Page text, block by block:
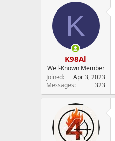
K
K98Al
Well-Known Member
Joined
Apr 3, 2023
Messages
323